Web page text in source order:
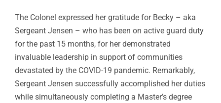
The Colonel expressed her gratitude for Becky – aka
Sergeant Jensen – who has been on active guard duty
for the past 15 months, for her demonstrated
invaluable leadership in support of communities
devastated by the COVID-19 pandemic. Remarkably,
Sergeant Jensen successfully accomplished her duties
while simultaneously completing a Master’s degree